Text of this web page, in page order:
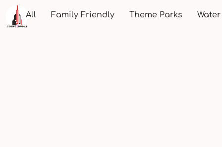
All Family Friendly Theme Parks